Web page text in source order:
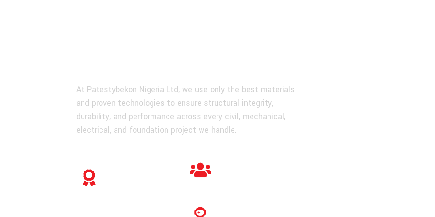
At Patestybekon Nigeria Ltd, we use only the best materials
and proven technologies to ensure structural integrity,
durability, and performance across every civil, mechanical,
electrical, and foundation project we handle.